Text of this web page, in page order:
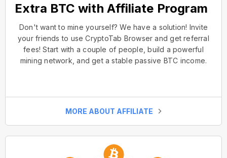
Extra BTC with Affiliate Program
Don't want to mine yourself? We have a solution! Invite
your friends to use CryptoTab Browser and get referral
fees! Start with a couple of people, build a powerful
mining network, and get a stable passive BTC income.
MORE ABOUT AFFILIATE